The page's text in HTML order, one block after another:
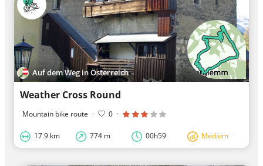
Auf dem Weg in Österreich
Weather Cross Round
Mountain bike route · 0 ·
17.9 km 774 m 00h59 Medium